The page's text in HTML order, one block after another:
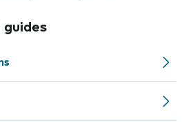
guides